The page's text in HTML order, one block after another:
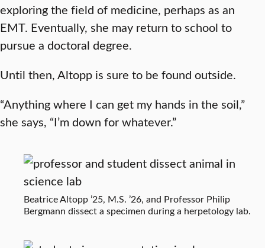
exploring the field of medicine, perhaps as an
EMT. Eventually, she may return to school to
pursue a doctoral degree.
Until then, Altopp is sure to be found outside.
“Anything where I can get my hands in the soil,”
she says, “I’m down for whatever.”
Beatrice Altopp ’25, M.S. ’26, and Professor Philip
Bergmann dissect a specimen during a herpetology lab.